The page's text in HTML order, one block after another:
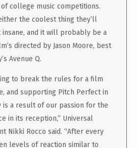
college music competitions.
the coolest thing they’ll
and it will probably be a
directed by Jason Moore, best
Avenue Q.
to break the rules for a film
and supporting Pitch Perfect in
is a result of our passion for the
in its reception,” Universal
Nikki Rocco said. “After every
levels of reaction similar to